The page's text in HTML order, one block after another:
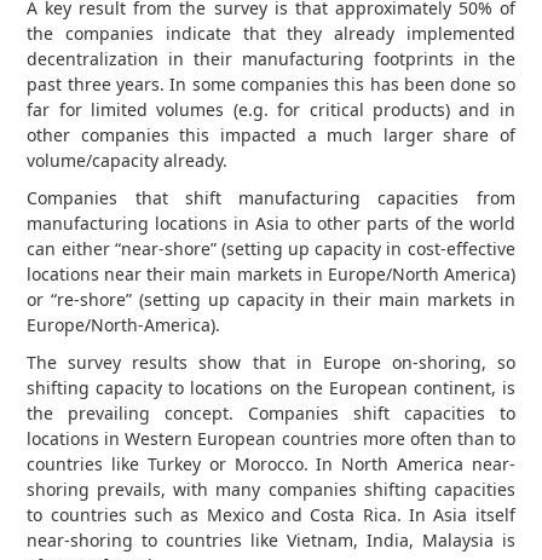
A key result from the survey is that approximately 50% of
the companies indicate that they already implemented
decentralization in their manufacturing footprints in the
past three years. In some companies this has been done so
far for limited volumes (e.g. for critical products) and in
other companies this impacted a much larger share of
volume/capacity already.
Companies that shift manufacturing capacities from
manufacturing locations in Asia to other parts of the world
can either “near-shore” (setting up capacity in cost-effective
locations near their main markets in Europe/North America)
or “re-shore” (setting up capacity in their main markets in
Europe/North-America).
The survey results show that in Europe on-shoring, so
shifting capacity to locations on the European continent, is
the prevailing concept. Companies shift capacities to
locations in Western European countries more often than to
countries like Turkey or Morocco. In North America near-
shoring prevails, with many companies shifting capacities
to countries such as Mexico and Costa Rica. In Asia itself
near-shoring to countries like Vietnam, India, Malaysia is